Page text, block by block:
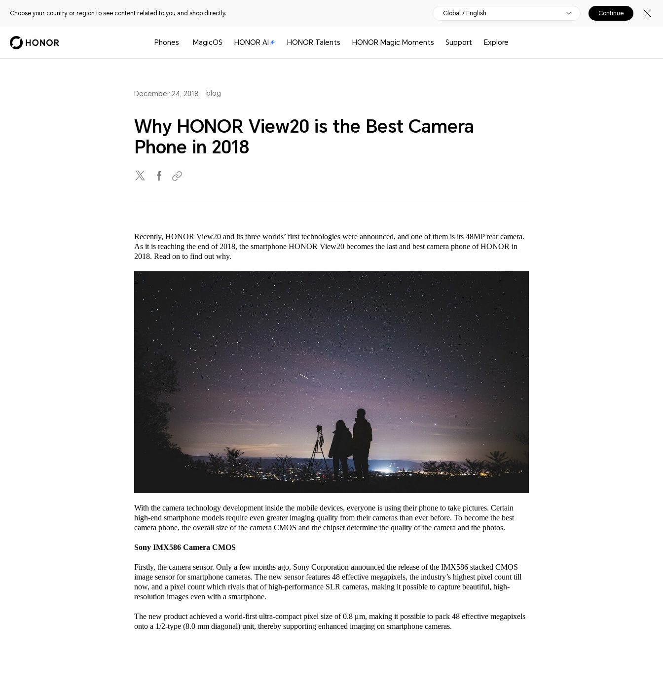
Choose your country or region to see content related to you and shop directly. Global / English Continue
Phones MagicOS HONOR AI HONOR Talents HONOR Magic Moments Support Explore
December 24, 2018 blog
Why HONOR View20 is the Best Camera
Phone in 2018
Recently, HONOR View20 and its three worlds’ first technologies were announced, and one of them is its 48MP rear camera.
As it is reaching the end of 2018, the smartphone HONOR View20 becomes the last and best camera phone of HONOR in
2018. Read on to find out why.
With the camera technology development inside the mobile devices, everyone is using their phone to take pictures. Certain
high-end smartphone models require even greater imaging quality from their cameras than ever before. To become the best
camera phone, the overall size of the camera CMOS and the chipset determine the quality of the camera and the photos.
Sony IMX586 Camera CMOS
Firstly, the camera sensor. Only a few months ago, Sony Corporation announced the release of the IMX586 stacked CMOS
image sensor for smartphone cameras. The new sensor features 48 effective megapixels, the industry’s highest pixel count till
now, and a pixel count which rivals that of high-performance SLR cameras, making it possible to capture beautiful, high-
resolution images even with a smartphone.
The new product achieved a world-first ultra-compact pixel size of 0.8 μm, making it possible to pack 48 effective megapixels
onto a 1/2-type (8.0 mm diagonal) unit, thereby supporting enhanced imaging on smartphone cameras.